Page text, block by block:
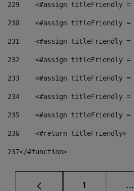
229
<#assign titleFriendly
230
<#assign titleFriendly
231
<#assign titleFriendly
232
<#assign titleFriendly
233
<#assign titleFriendly
234
<#assign titleFriendly
235
<#assign titleFriendly
236
    <#return titleFriendly>
237</#function>
Página
1 ...